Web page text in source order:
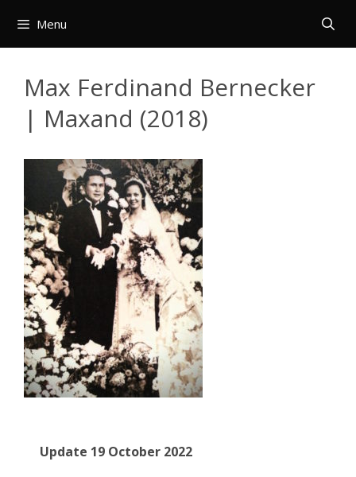
content
Menu
Max Ferdinand Bernecker
| Maxand (2018)
Update 19 October 2022